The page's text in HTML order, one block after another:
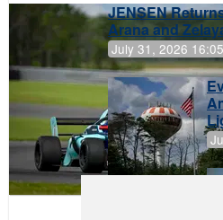
JENSEN
Arana and
July 31, 2026 16:05